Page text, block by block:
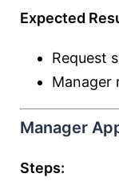
Expected
Request
Manager
Manager
Steps: